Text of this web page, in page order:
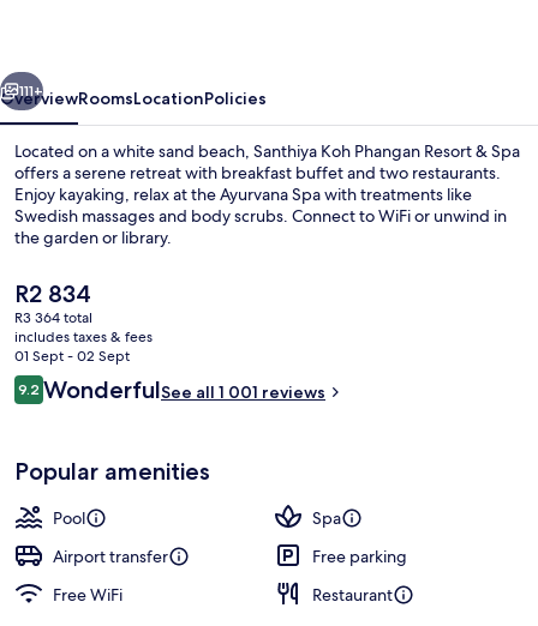
Spa
–
Up
to
THB
Resort
Credit
per
Night
Next
111+
OverviewRoomsLocationPolicies
Located on a white sand beach, Santhiya Koh Phangan Resort & Spa
offers a serene retreat with breakfast buffet and two restaurants.
Enjoy kayaking, relax at the Ayurvana Spa with treatments like
Swedish massages and body scrubs. Connect to WiFi or unwind in
the garden or library.
The
current
price
is
R2 834
R2 834
R3 364 total
includes taxes & fees
01 Sept - 02 Sept
Reviews
9.29.2 out of 10
WonderfulSee all 1 001 reviews
Popular amenities
Pool
Spa
Airport transfer
Free parking
Free WiFi
Restaurant